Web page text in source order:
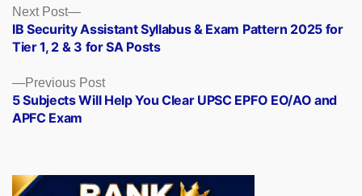
Posts
navigation
Previous PostPrevious
post:
5 Subjects Will Help You Clear UPSC EPFO EO/AO and
APFC Exam
Next Post
Next
post:
IB Security Assistant Syllabus & Exam Pattern 2025 for
Tier 1, 2 & 3 for SA Posts